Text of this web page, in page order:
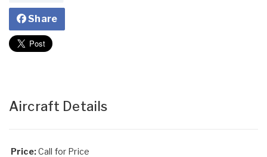
Share
Aircraft Details
Price:Call for Price